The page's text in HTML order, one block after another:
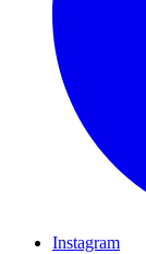
Instagram